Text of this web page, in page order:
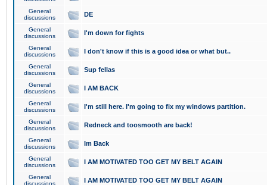
General
discussions
DE
General
discussions
I'm down for fights
General
discussions
I don't know if this is a good idea or what but..
General
discussions
Sup fellas
General
discussions
I AM BACK
General
discussions
I'm still here. I'm going to fix my windows partition.
General
discussions
Redneck and toosmooth are back!
General
discussions
Im Back
General
discussions
I AM MOTIVATED TOO GET MY BELT AGAIN
General
discussions
I AM MOTIVATED TOO GET MY BELT AGAIN